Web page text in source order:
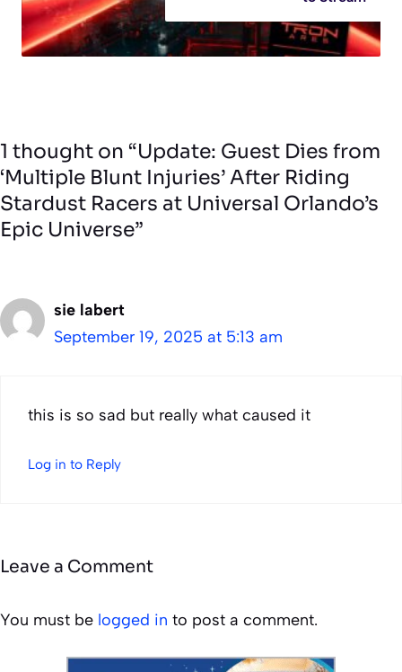
1 thought on “Update: Guest Dies from
‘Multiple Blunt Injuries’ After Riding
Stardust Racers at Universal Orlando’s
Epic Universe”
sie labert
September 19, 2025 at 5:13 am
this is so sad but really what caused it
Log in to Reply
Leave a Comment
You must be logged in to post a comment.